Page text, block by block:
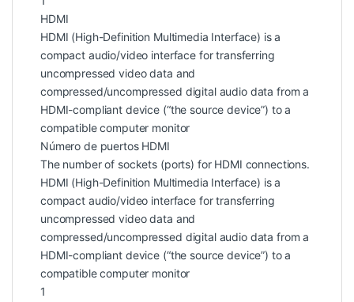
HDMI
HDMI (High-Definition Multimedia Interface) is a
compact audio/video interface for transferring
uncompressed video data and
compressed/uncompressed digital audio data from a
HDMI-compliant device (“the source device”) to a
compatible computer monitor
Número de puertos HDMI
The number of sockets (ports) for HDMI connections.
HDMI (High-Definition Multimedia Interface) is a
compact audio/video interface for transferring
uncompressed video data and
compressed/uncompressed digital audio data from a
HDMI-compliant device (“the source device”) to a
compatible computer monitor
1